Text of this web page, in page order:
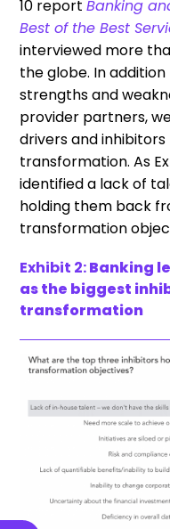
10 reportBanking
Best of the Best
interviewed more
the globe. In
strengths and
provider partners,
drivers and
transformation. As
identified a lack of
holding them back
transformation
Exhibit 2:Banking
as the biggest
transformation